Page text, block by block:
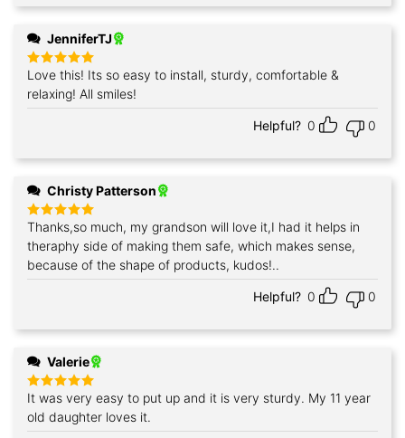
JenniferTJ
Rated5
out of 5
Love this! Its so easy to install, sturdy, comfortable &
relaxing! All smiles!
Helpful? 0 0
Christy Patterson
Rated5
out of 5
Thanks,so much, my grandson will love it,I had it helps in
theraphy side of making them safe, which makes sense,
because of the shape of products, kudos!..
Helpful? 0 0
Valerie
Rated5
out of 5
It was very easy to put up and it is very sturdy. My 11 year
old daughter loves it.